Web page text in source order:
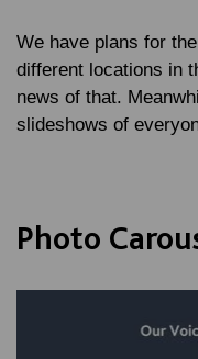
We have plans for
different locations in
news of that.
slideshows of
Photo